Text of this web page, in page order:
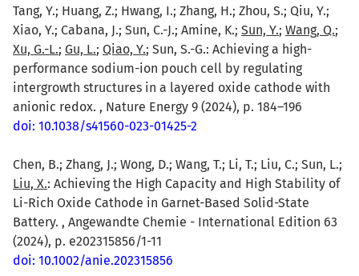
Tang, Y.; Huang, Z.; Hwang, I.; Zhang, H.; Zhou, S.; Qiu, Y.;
Xiao, Y.; Cabana, J.; Sun, C.-J.; Amine, K.; Sun, Y.; Wang, Q.;
Xu, G.-L.; Gu, L.; Qiao, Y.; Sun, S.-G.: Achieving a high-
performance sodium-ion pouch cell by regulating
intergrowth structures in a layered oxide cathode with
anionic redox. , Nature Energy 9 (2024), p. 184–196
doi: 10.1038/s41560-023-01425-2
Chen, B.; Zhang, J.; Wong, D.; Wang, T.; Li, T.; Liu, C.; Sun, L.;
Liu, X.: Achieving the High Capacity and High Stability of
Li-Rich Oxide Cathode in Garnet-Based Solid-State
Battery. , Angewandte Chemie - International Edition 63
(2024), p. e202315856/1-11
doi: 10.1002/anie.202315856